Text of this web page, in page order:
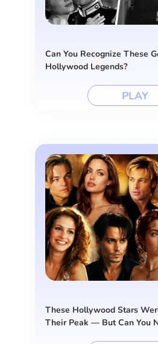
Can You Recognize These
Hollywood Legends?
PLAY
These Hollywood Stars
Their Peak — But Can You